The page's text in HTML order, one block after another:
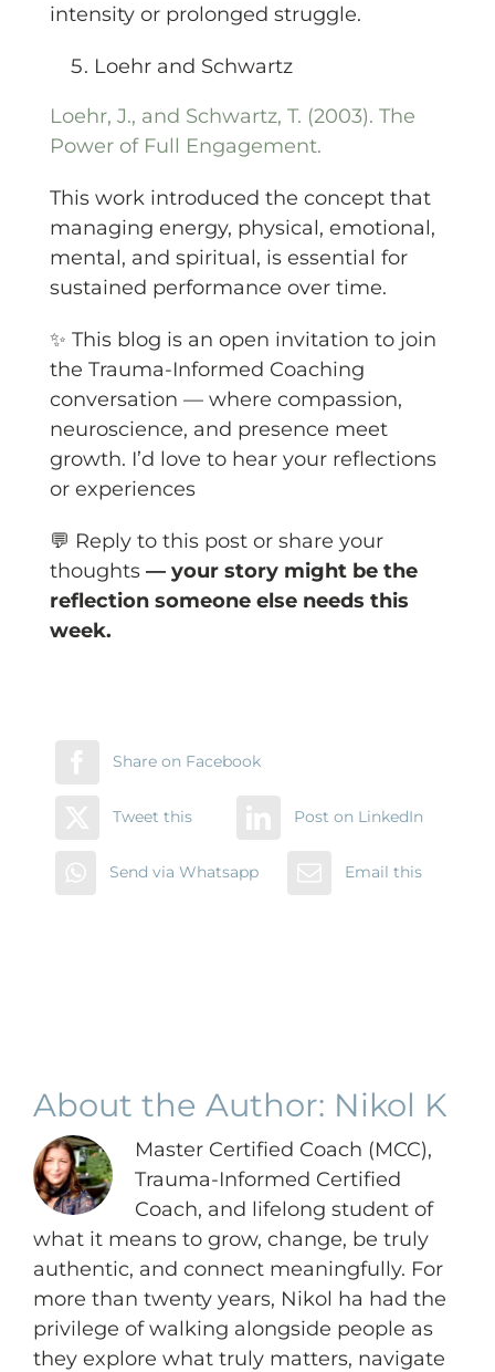
intensity or prolonged struggle.
Loehr and Schwartz
Loehr, J., and Schwartz, T. (2003). The
Power of Full Engagement.
This work introduced the concept that
managing energy, physical, emotional,
mental, and spiritual, is essential for
sustained performance over time.
✨ This blog is an open invitation to join
the Trauma-Informed Coaching
conversation — where compassion,
neuroscience, and presence meet
growth. I’d love to hear your reflections
or experiences
💬 Reply to this post or share your
thoughts— your story might be the
reflection someone else needs this
week.
Share on Facebook
Tweet this Post on LinkedIn
Send via Whatsapp Email this
About the Author: Nikol K
Master Certified Coach (MCC),
Trauma-Informed Certified
Coach, and lifelong student of
what it means to grow, change, be truly
authentic, and connect meaningfully. For
more than twenty years, Nikol ha had the
privilege of walking alongside people as
they explore what truly matters, navigate